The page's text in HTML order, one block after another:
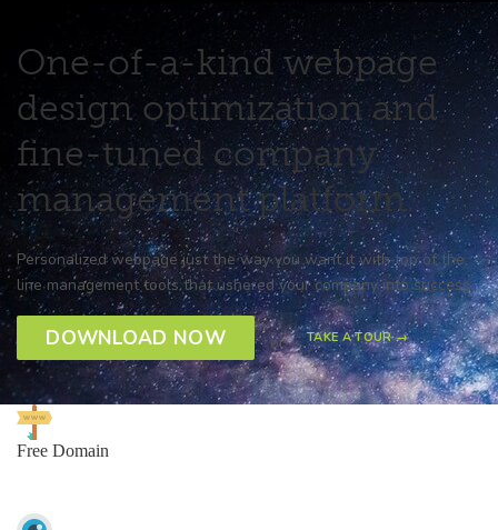
One-of-a-kind webpage
design optimization and
fine-tuned company
management platform.
Personalized webpage just the way you want it with top of the
line management tools that ushered your company into success.
DOWNLOAD NOW or TAKE A TOUR →
Free Domain